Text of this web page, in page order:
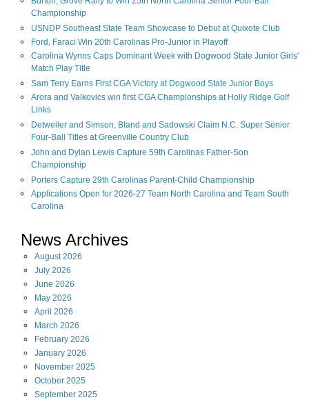
Championship
USNDP Southeast State Team Showcase to Debut at Quixote Club
Ford, Faraci Win 20th Carolinas Pro-Junior in Playoff
Carolina Wynns Caps Dominant Week with Dogwood State Junior Girls'
Match Play Title
Sam Terry Earns First CGA Victory at Dogwood State Junior Boys
Arora and Valkovics win first CGA Championships at Holly Ridge Golf
Links
Detweiler and Simson, Bland and Sadowski Claim N.C. Super Senior
Four-Ball Titles at Greenville Country Club
John and Dylan Lewis Capture 59th Carolinas Father-Son
Championship
Porters Capture 29th Carolinas Parent-Child Championship
Applications Open for 2026-27 Team North Carolina and Team South
Carolina
News Archives
August2026
July 2026
June 2026
May 2026
April 2026
March 2026
February 2026
January 2026
November 2025
October 2025
September 2025